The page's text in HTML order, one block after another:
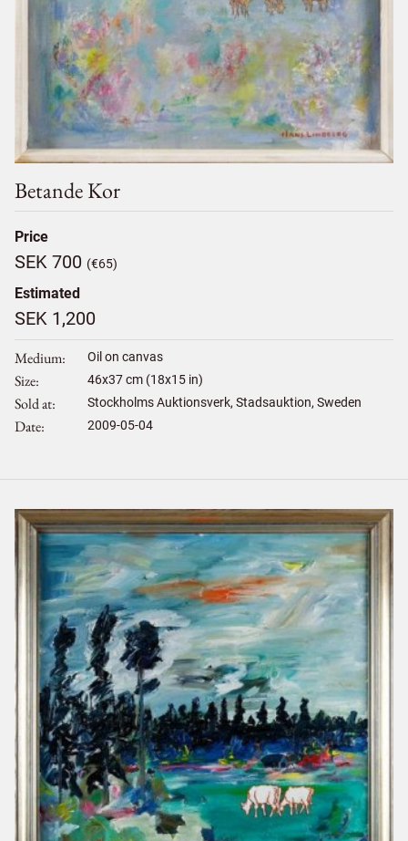
Betande Kor
Price
SEK 700 (€65)
Estimated
SEK 1,200
Medium Oil on canvas
Size 46x37cm (18x15 in)
Sold at Stockholms Auktionsverk, Stadsauktion, Sweden
Date 2009-05-04